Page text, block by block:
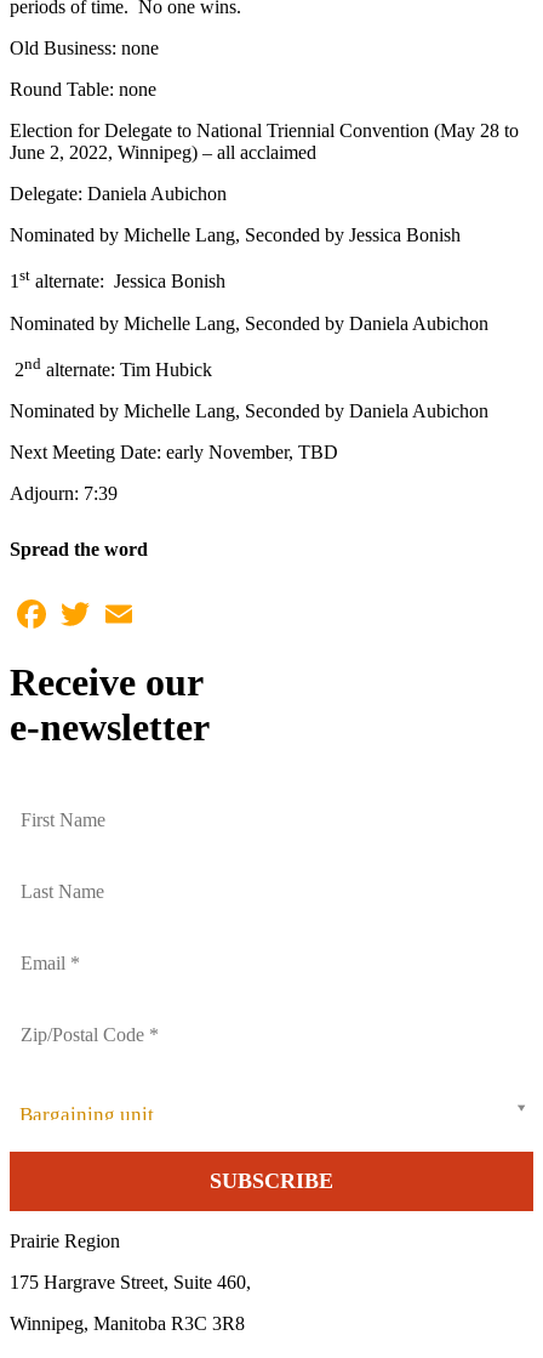
periods of time. No one wins.
Old Business: none
Round Table: none
Election for Delegate to National Triennial Convention (May 28 to
June 2, 2022, Winnipeg) – all acclaimed
Delegate: Daniela Aubichon
Nominated by Michelle Lang, Seconded by Jessica Bonish
1st alternate: Jessica Bonish
Nominated by Michelle Lang, Seconded by Daniela Aubichon
2nd alternate: Tim Hubick
Nominated by Michelle Lang, Seconded by Daniela Aubichon
Next Meeting Date: early November, TBD
Adjourn: 7:39
Spread the word
Facebook
Twitter
Receive our
e-newsletter
Bargaining unit
Prairie Region
175 Hargrave Street, Suite 460,
Winnipeg, Manitoba R3C 3R8